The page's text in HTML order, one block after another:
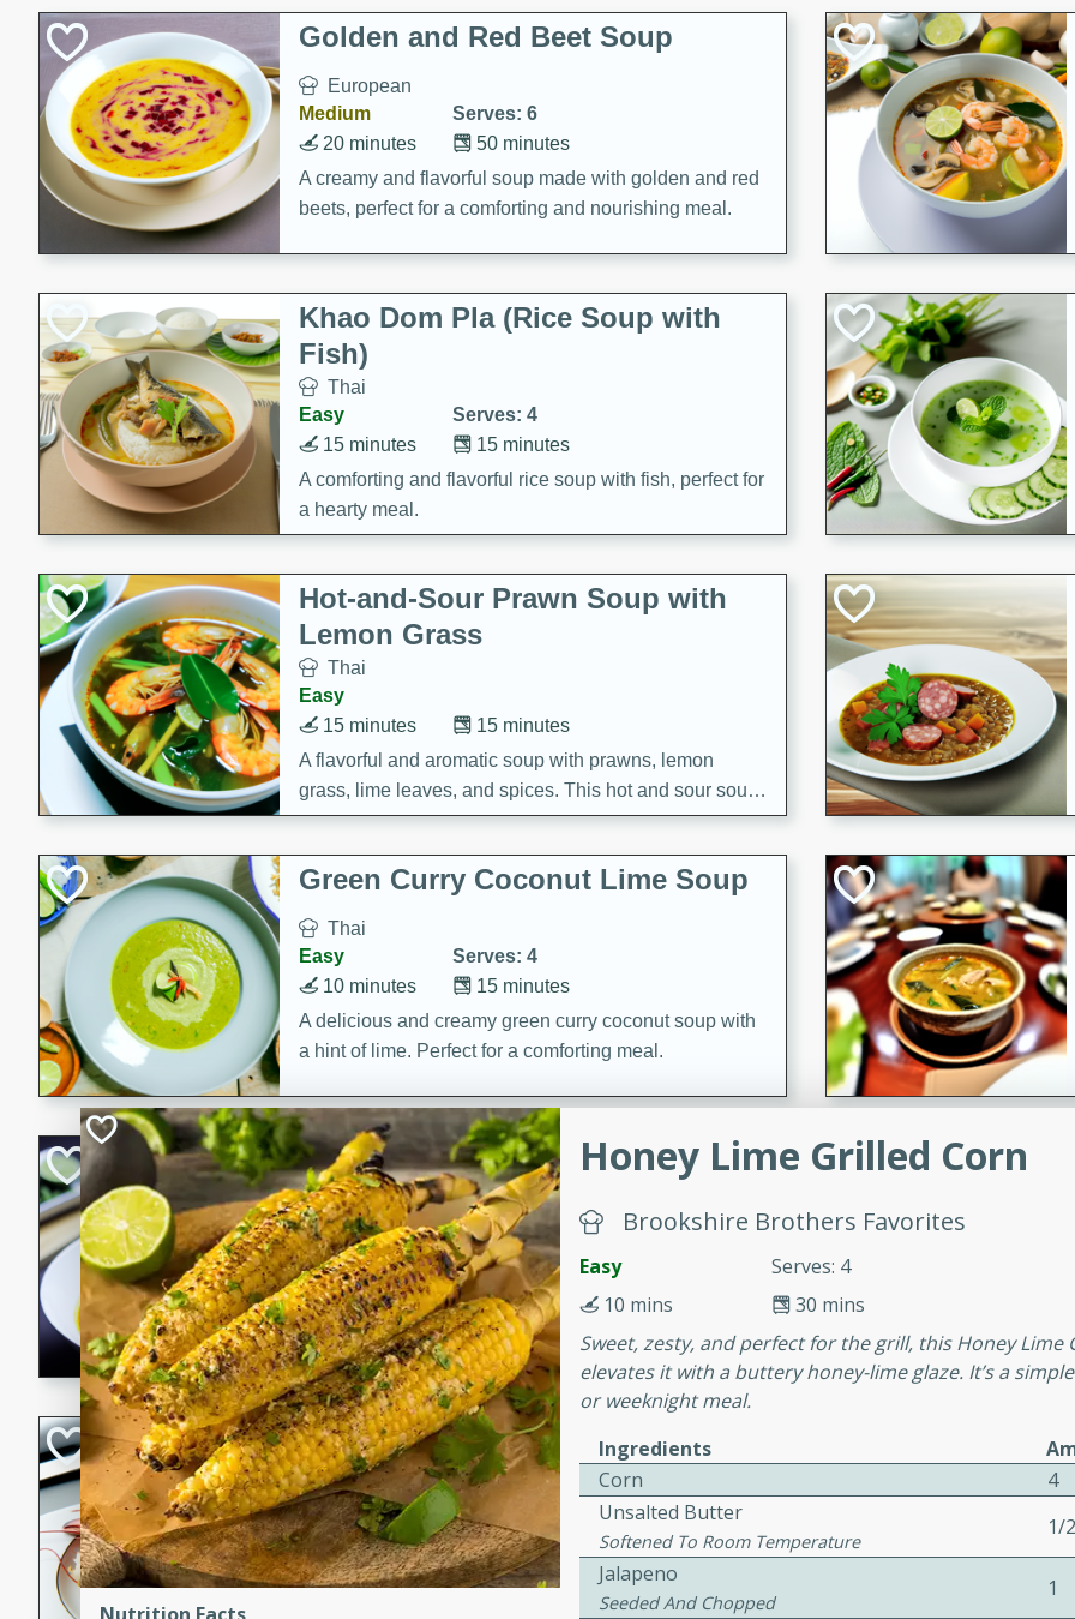
Holiday Treats
Golden and Red Beet Soup
European
Medium
Serves: 6
50 minutes
20 minutes
A creamy and flavorful soup made with golden and red
beets, perfect for a comforting and nourishing meal.
Khao Dom Pla (Rice Soup with
Fish)
Thai
Easy
Serves: 4
15 minutes
15 minutes
A comforting and flavorful rice soup with fish, perfect for
a hearty meal.
Hot-and-Sour Prawn Soup with
Lemon Grass
Thai
Easy
15 minutes
15 minutes
A flavorful and aromatic soup with prawns, lemon
grass, lime leaves, and spices. This hot and sour soup
is perfect for a comforting meal.
Green Curry Coconut Lime Soup
Thai
Easy
Serves: 4
15 minutes
10 minutes
A delicious and creamy green curry coconut soup with
a hint of lime. Perfect for a comforting meal.
Quick Red Curry Soup
Thai
Easy
Serves: 4
30 minutes
10 minutes
A delicious and quick red curry soup with shrimp,
chicken, and coconut milk. Perfect for a cozy weeknight
dinner!
Lobster and Shrimp Bisque
French
Hard
Serves: 6
2 hours
30 minutes
A luxurious and creamy seafood bisque filled with the
flavors of lobster and shrimp, perfect for a gourmet
Honey Lime Grilled Corn
Brookshire Brothers Favorites
Easy
Serves: 4
30 mins
10 mins
Sweet, zesty, and perfect for the grill, this Honey
elevates it with a buttery honey-lime glaze. It’s a
or weeknight meal.
Ingredients
Corn
4
Unsalted Butter
Softened To Room Temperature
1/
Jalapeno
Seeded And Chopped
1